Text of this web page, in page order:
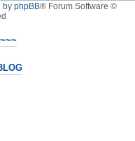
by phpBB® Forum Software ©